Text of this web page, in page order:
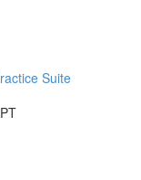
Suite